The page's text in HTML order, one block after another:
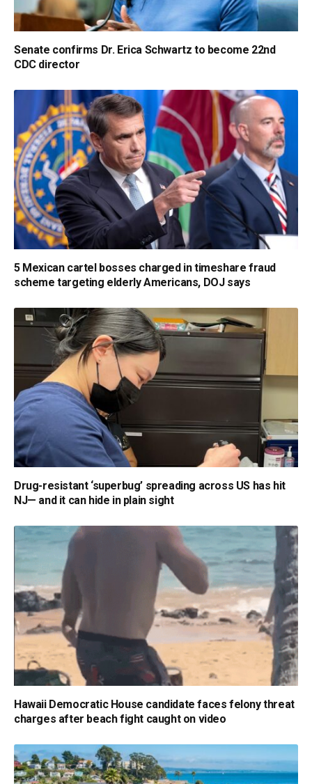
Senate confirms Dr. Erica Schwartz to become 22nd
CDC director
5 Mexican cartel bosses charged in timeshare fraud
scheme targeting elderly Americans, DOJ says
Drug-resistant ‘superbug’ spreading across US has hit
NJ— and it can hide in plain sight
Hawaii Democratic House candidate faces felony threat
charges after beach fight caught on video